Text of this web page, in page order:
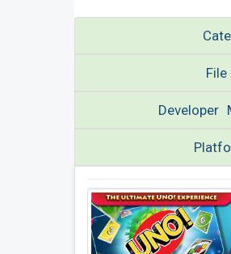
File
Developer